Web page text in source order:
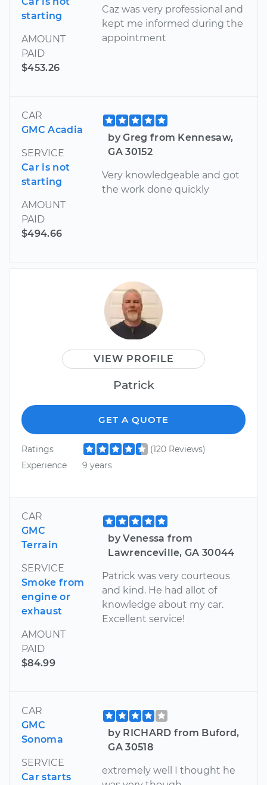
starting
AMOUNT
PAID
$453.26
Caz was very professional and
kept me informed during the
appointment
CAR
GMC Acadia
SERVICE
Car is not
starting
AMOUNT
PAID
$494.66
by Greg from Kennesaw,
GA 30152
Very knowledgeable and got
the work done quickly
VIEW PROFILE
Patrick
GET A QUOTE
Ratings
(120 Reviews)
Experience
9 years
CAR
GMC
Terrain
SERVICE
Smoke from
engine or
exhaust
AMOUNT
PAID
$84.99
by Venessa from
Lawrenceville, GA 30044
Patrick was very courteous
and kind. He had allot of
knowledge about my car.
Excellent service!
CAR
GMC
Sonoma
SERVICE
Car starts
by RICHARD from Buford,
GA 30518
extremely well I thought he